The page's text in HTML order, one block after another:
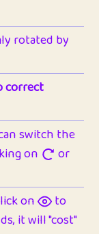
rotated by
correct
switch the
on
or
on
to
it will "cost"